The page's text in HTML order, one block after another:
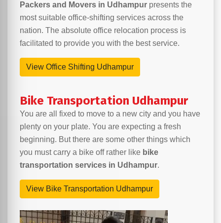
Packers and Movers in Udhampur presents the
most suitable office-shifting services across the
nation. The absolute office relocation process is
facilitated to provide you with the best service.
View Office Shifting Udhampur
Bike Transportation Udhampur
You are all fixed to move to a new city and you have
plenty on your plate. You are expecting a fresh
beginning. But there are some other things which
you must carry a bike off rather like bike
transportation services in Udhampur.
View Bike Transportation Udhampur